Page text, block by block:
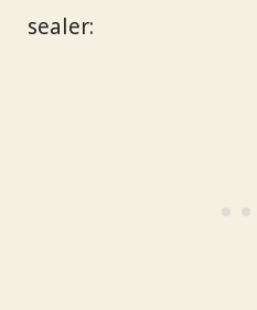
sealer: